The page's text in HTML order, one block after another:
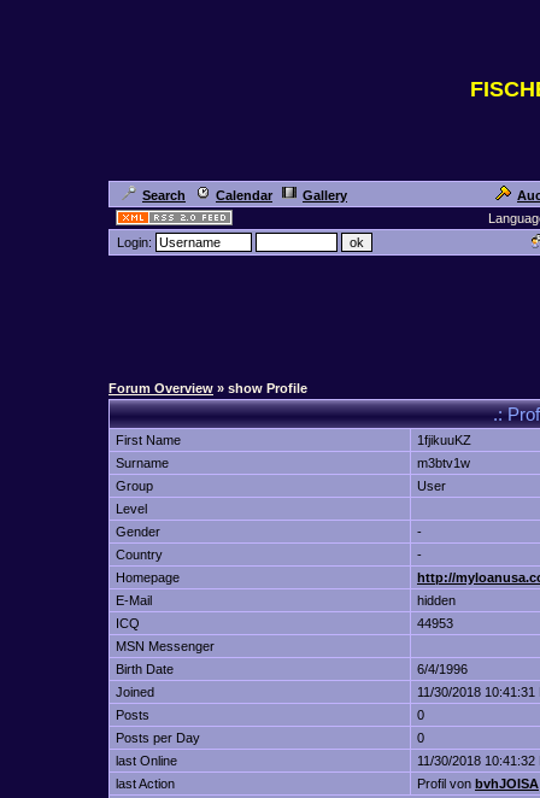
Search Calendar Gallery
Login:
Forum Overview » show Profile
.:
First Name
1fjikuuKZ
Surname
m3btv1w
Group
User
Level
Gender
-
Country
-
Homepage
http://
E-Mail
hidden
ICQ
44953
MSN Messenger
Birth Date
6/4/1996
Joined
11/30/2018 10:41:31
Posts
0
Posts per Day
0
last Online
11/30/2018 10:41:32
last Action
Profil von bvhJOISA